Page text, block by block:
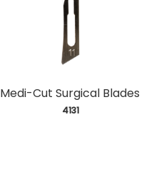
Medi-Cut Surgical Blades
4131